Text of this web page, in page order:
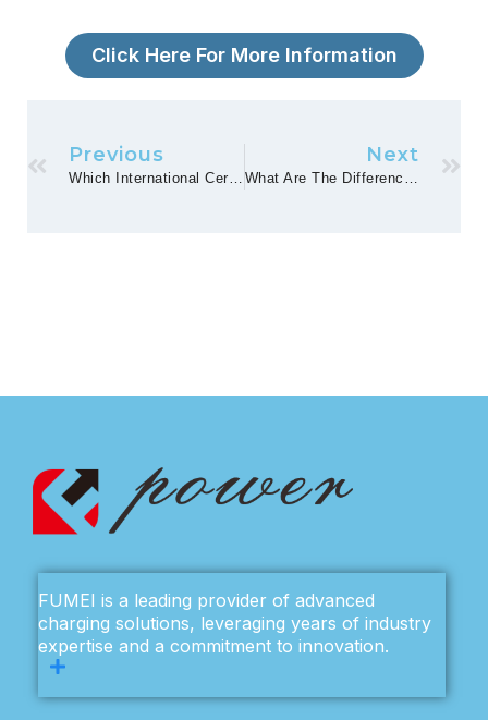
Click Here For More Information
Previous
Which International Certifications And Safety Standards For Chargers Are Of Particular Interest?
Next
What Are The Differences In Demand And Preference For Chargers In Different Regional Markets?
FUMEI is a leading provider of advanced
charging solutions, leveraging years of industry
expertise and a commitment to innovation.